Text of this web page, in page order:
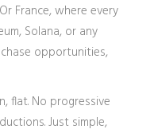
France, where every
Solana, or any
opportunities,
flat. No progressive
Just simple,